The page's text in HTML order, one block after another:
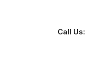
Call Us: